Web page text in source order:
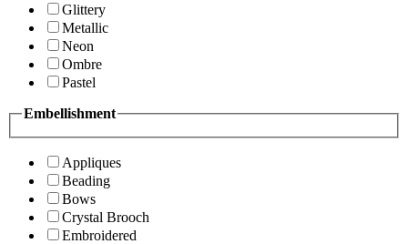
Glittery
Metallic
Neon
Ombre
Pastel
Embellishment
Appliques
Beading
Bows
Crystal Brooch
Embroidered